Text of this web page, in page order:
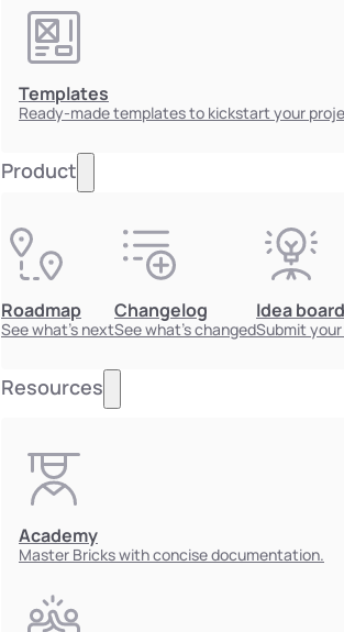
Templates
Ready-made templates to kickstart your
Product
Roadmap
See what's next
Changelog
See what's changed
Idea board
Submit
Resources
Academy
Master Bricks with concise documentation.